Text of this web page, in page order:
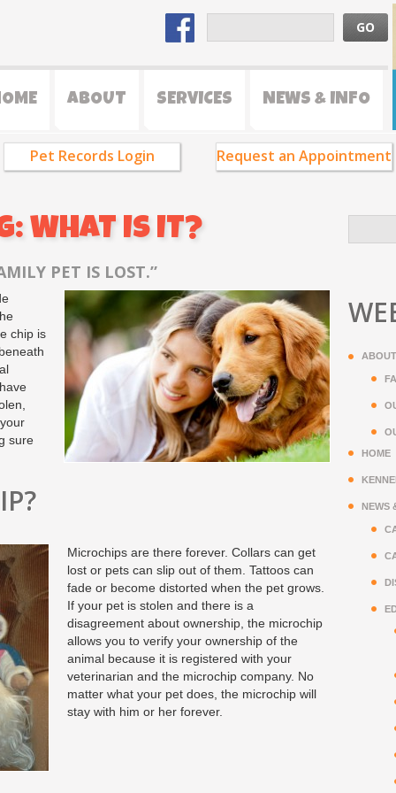
ABOUT SERVICES NEWS & INFO
Pet Records Login Request an Appointment
WHAT IS IT?
PET IS LOST.”
chip is
sure
Microchips are there forever. Collars can get
lost or pets can slip out of them. Tattoos can
fade or become distorted when the pet grows.
If your pet is stolen and there is a
disagreement about ownership, the microchip
allows you to verify your ownership of the
animal because it is registered with your
veterinarian and the microchip company. No
matter what your pet does, the microchip will
stay with him or her forever.
HOME
NEWS